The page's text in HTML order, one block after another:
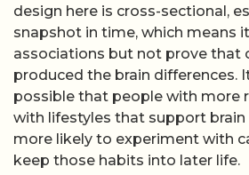
design here is cross-sectional,
snapshot in time, which means it
associations but not prove that
produced the brain differences.
possible that people with more
with lifestyles that support brain
more likely to experiment with
keep those habits into later life.